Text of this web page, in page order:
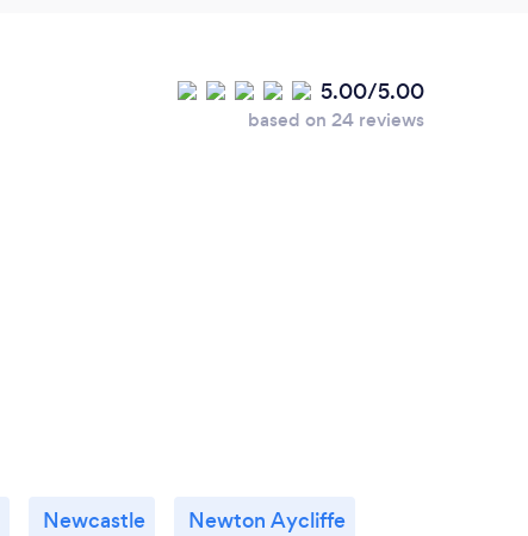
5.00/5.00
based on 24 reviews
Newcastle Newton Aycliffe